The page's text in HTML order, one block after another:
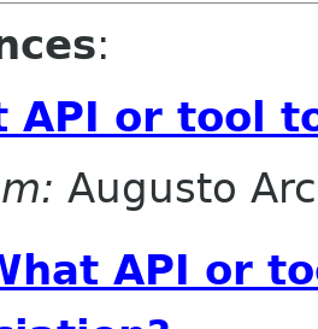
:
API or tool
Augusto
API or